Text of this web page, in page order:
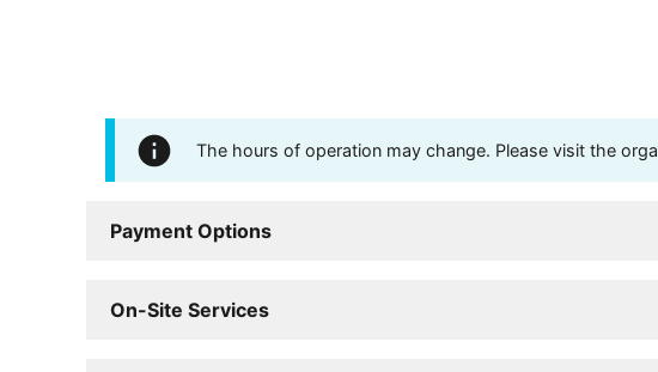
The hours of operation may change. Please visit the
Payment Options
On-Site Services